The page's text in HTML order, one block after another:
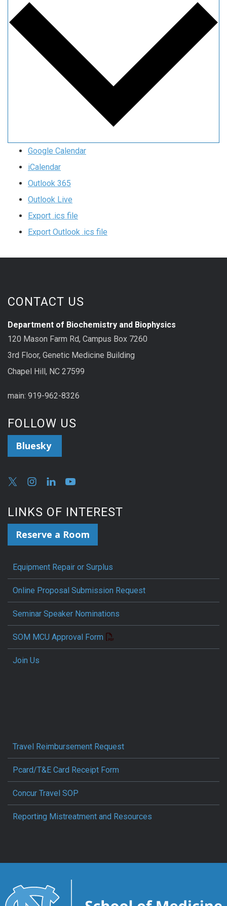
Google Calendar
iCalendar
Outlook 365
Outlook Live
Export .ics file
Export Outlook .ics file
CONTACT US
Department of Biochemistry and Biophysics
120 Mason Farm Rd, Campus Box 7260
3rd Floor, Genetic Medicine Building
Chapel Hill, NC 27599
main: 919-962-8326
FOLLOW US
Bluesky
LINKS OF INTEREST
Reserve a Room
Equipment Repair or Surplus
Online Proposal Submission Request
Seminar Speaker Nominations
SOM MCU Approval Form
Join Us
Travel Reimbursement Request
Pcard/T&E Card Receipt Form
Concur Travel SOP
Reporting Mistreatment and Resources